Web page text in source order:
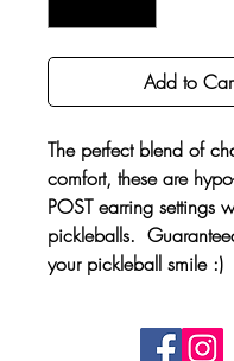
Add to
The perfect blend of
comfort, these are
POST earring settings
pickleballs.
your pickleball smile :)